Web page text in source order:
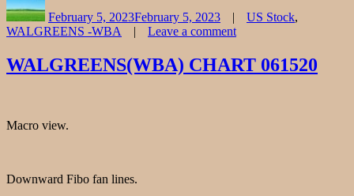
February 5, 2023February 5, 2023 US Stock,
WALGREENS -WBA
Leave a comment
WALGREENS
Stock
WALGREENS(WBA) CHART 061520
Macro view.
Downward Fibo fan lines.